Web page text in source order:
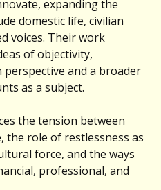
expanding the
domestic life, civilian
voices. Their work
of objectivity,
and a broader
as a subject.
the tension between
the role of restlessness as
force, and the ways
professional, and